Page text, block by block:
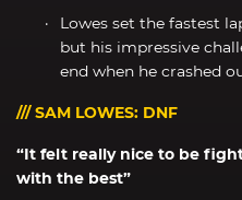
Lowes set the fastest
but his impressive
end when he crashed
/// SAM LOWES: DNF
“It felt really nice to be
with the best”